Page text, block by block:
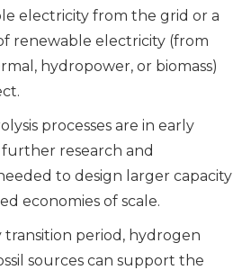
electricity from the grid or a
renewable electricity (from
hydropower, or biomass)
processes are in early
research and
to design larger capacity
economies of scale.
period, hydrogen
sources can support the